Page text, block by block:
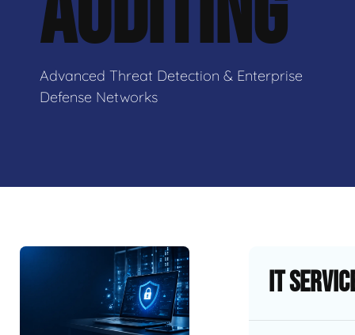
Advanced Threat Detection & Enterprise
Defense Networks
IT